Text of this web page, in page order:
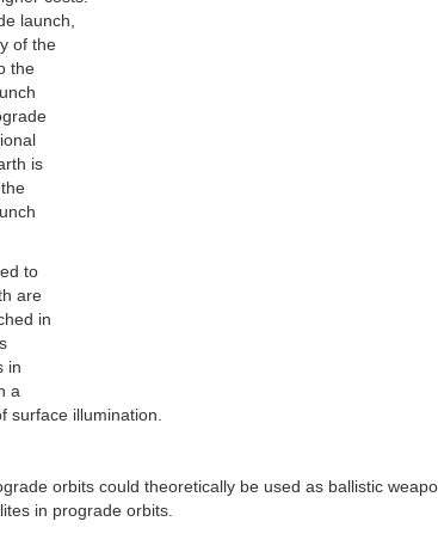
launch,
of the
the
is
to
are
in
in
a
surface illumination.
orbits could theoretically be used as ballistic
in prograde orbits.